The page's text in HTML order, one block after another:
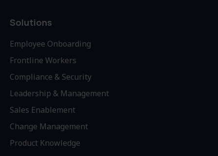
Solutions
Employee Onboarding
Frontline Workers
Compliance & Security
Leadership & Management
Sales Enablement
Change Management
Product Knowledge